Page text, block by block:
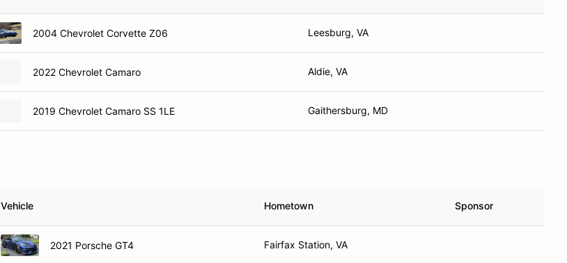
2004 Chevrolet Corvette Z06 Leesburg, VA
2022 Chevrolet Camaro Aldie, VA
2019 Chevrolet Camaro SS 1LE Gaithersburg, MD
Vehicle Hometown Sponsor
2021 Porsche GT4 Fairfax Station, VA